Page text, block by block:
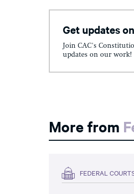
Get updates
Join CAC's
updates on our work!
More from
FEDERAL